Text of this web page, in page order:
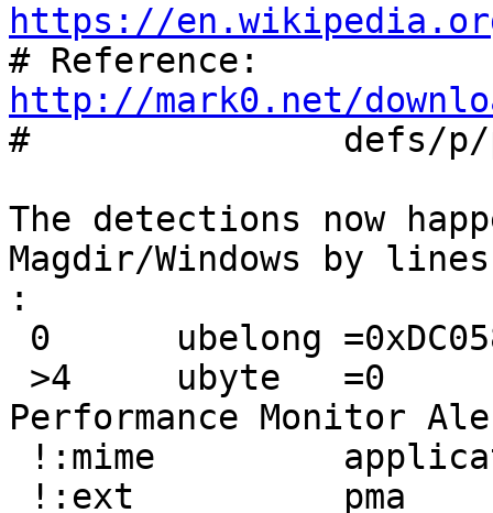
https://
http://mark0.net/
#		defs/p/pma.trid.xml
The detections now
Magdir/Windows by
:
Performance Monitor